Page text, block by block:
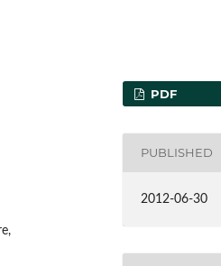
PDF
PUBLISHED
2012-06-30